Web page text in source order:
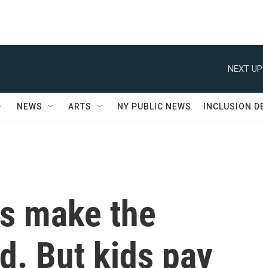
NEXT UP:
NEWS ARTS NY PUBLIC NEWS INCLUSION
make the
But kids pay